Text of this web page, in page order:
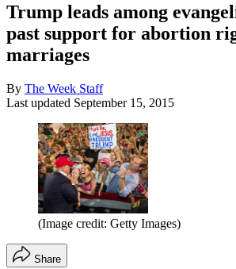
Trump leads among
past support for abortion
marriages
By The Week Staff
Last updated September 15, 2015
(Image credit: Getty Images)
Share